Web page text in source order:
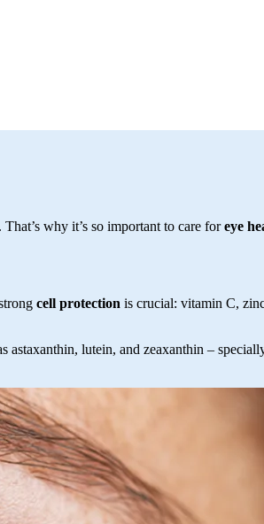
why it’s so important to care foreye
cell protection is crucial: vitamin C,
lutein, and zeaxanthin –